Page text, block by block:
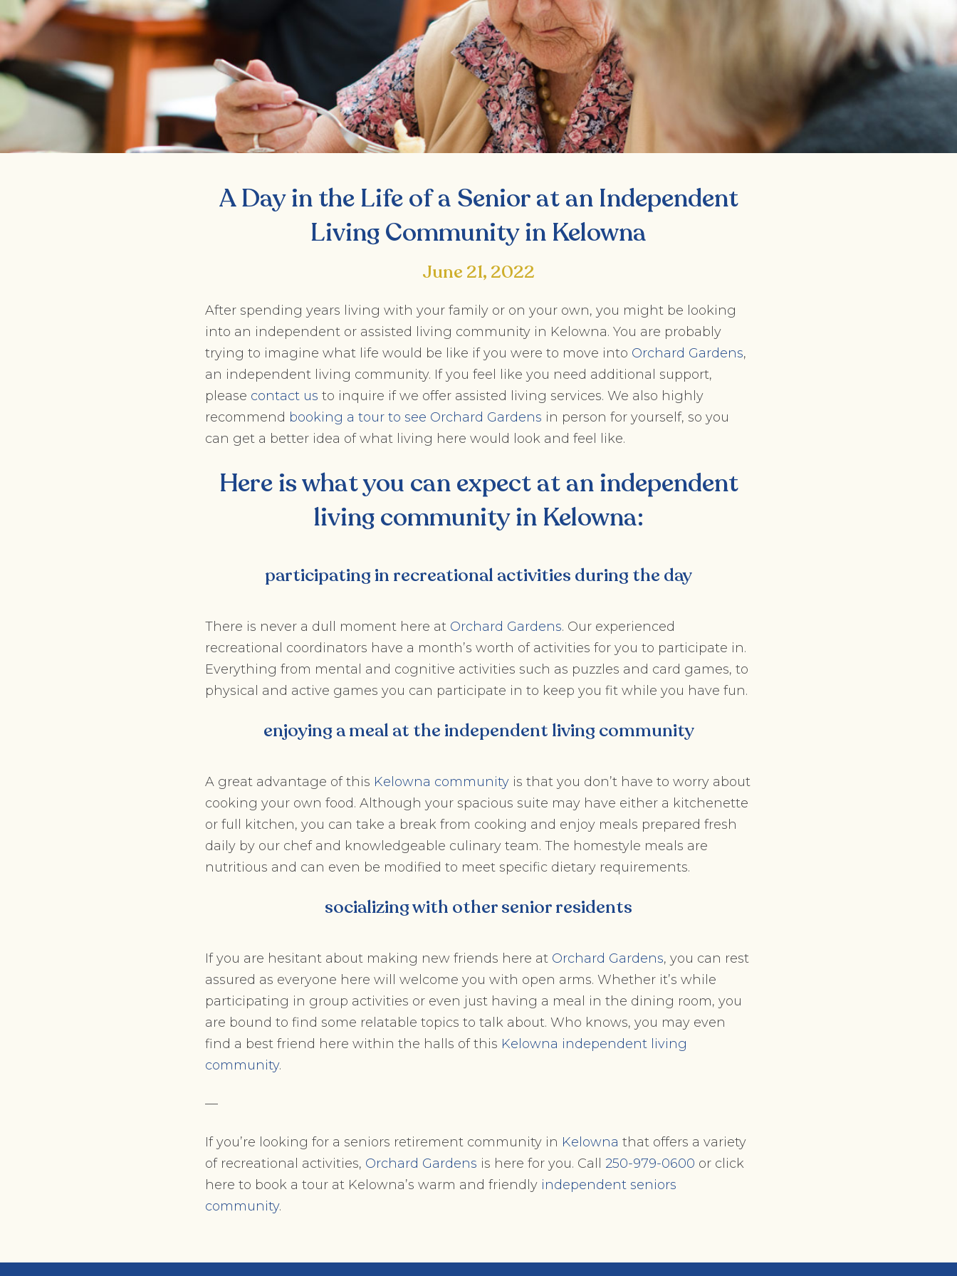
A Day in the Life of a Senior at an Independent
Living Community in Kelowna
June 21, 2022
After spending years living with your family or on your own, you might be looking
into an independent or assisted living community in Kelowna. You are probably
trying to imagine what life would be like if you were to move into Orchard Gardens,
an independent living community. If you feel like you need additional support,
please contact us to inquire if we offer assisted living services. We also highly
recommend booking a tour to see Orchard Gardens in person for yourself, so you
can get a better idea of what living here would look and feel like.
Here is what you can expect at anindependent
living community in Kelowna:
participating in recreational activities during the day
There is never a dull moment here at Orchard Gardens. Our experienced
recreational coordinators have a month’s worth of activities for you to participate in.
Everything from mental and cognitive activities such as puzzles and card games, to
physical and active games you can participate in to keep you fit while you have fun.
enjoying a meal at the independent living community
A great advantage of this Kelowna community is that you don’t have to worry about
cooking your own food. Although your spacious suite may have either a kitchenette
or full kitchen, you can take a break from cooking and enjoy meals prepared fresh
daily by our chef and knowledgeable culinary team. The homestyle meals are
nutritious and can even be modified to meet specific dietary requirements.
socializing with other senior residents
If you are hesitant about making new friends here at Orchard Gardens, you can rest
assured as everyone here will welcome you with open arms. Whether it’s while
participating in group activities or even just having a meal in the dining room, you
are bound to find some relatable topics to talk about. Who knows, you may even
find a best friend here within the halls of this Kelowna independent living
community.
—
If you’re looking for a seniors retirement community in Kelowna that offers a variety
of recreational activities, Orchard Gardens is here for you. Call 250-979-0600 or click
here to book a tour at Kelowna’s warm and friendly independent seniors
community.